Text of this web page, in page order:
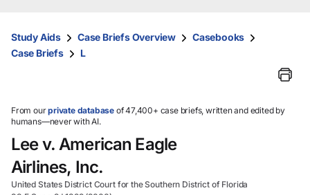
them
and
select.
Study Aids Case Briefs Overview
Casebooks
Case Briefs
L
From ourprivate database of 47,400+ case briefs, written and edited by
humans—never with AI.
Lee v. American Eagle
Airlines, Inc.
United States District Court for the Southern District of Florida